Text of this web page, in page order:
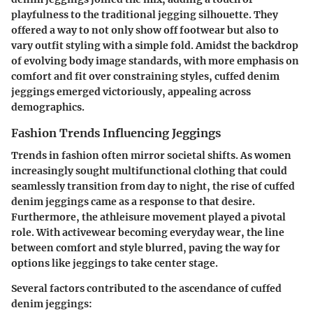
playfulness to the traditional jegging silhouette. They
offered a way to not only show off footwear but also to
vary outfit styling with a simple fold. Amidst the backdrop
of evolving body image standards, with more emphasis on
comfort and fit over constraining styles, cuffed denim
jeggings emerged victoriously, appealing across
demographics.
Fashion Trends Influencing Jeggings
Trends in fashion often mirror societal shifts. As women
increasingly sought multifunctional clothing that could
seamlessly transition from day to night, the rise of cuffed
denim jeggings came as a response to that desire.
Furthermore, the athleisure movement played a pivotal
role. With activewear becoming everyday wear, the line
between comfort and style blurred, paving the way for
options like jeggings to take center stage.
Several factors contributed to the ascendance of cuffed
denim jeggings: